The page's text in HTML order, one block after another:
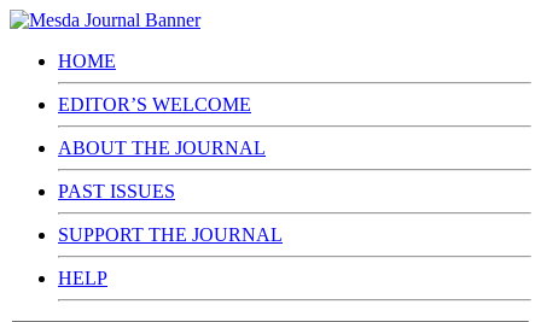
HOME
EDITOR’S WELCOME
ABOUT THE JOURNAL
PAST ISSUES
SUPPORT THE JOURNAL
HELP